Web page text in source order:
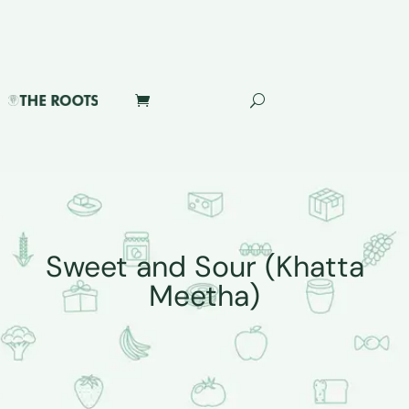
Sweet and Sour (Khatta
Meetha)